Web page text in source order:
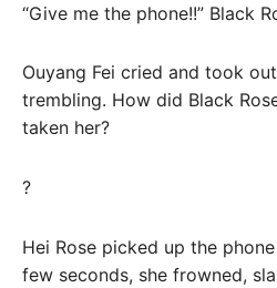
“Give me the phone!!” Black
Ouyang Fei cried and took
trembling. How did Black
taken her?
?
Hei Rose picked up the
few seconds, she frowned,